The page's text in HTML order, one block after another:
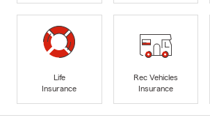
Life
Insurance
Rec Vehicles
Insurance